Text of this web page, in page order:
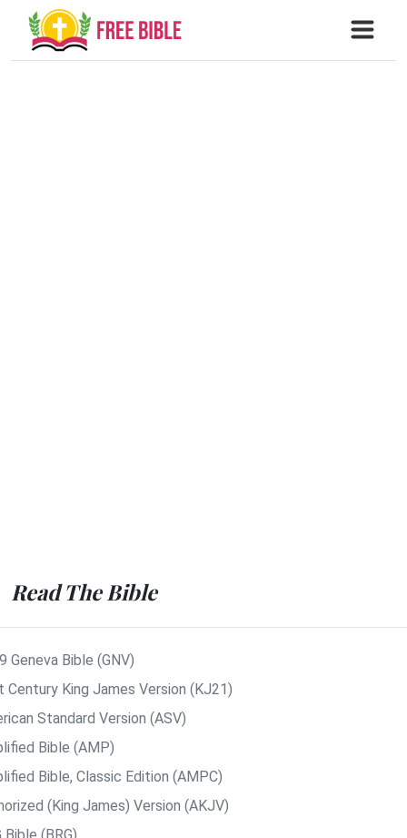
Read The Bible
Geneva Bible (GNV)
Century King James Version (KJ21)
Standard Version (ASV)
Bible (AMP)
Bible, Classic Edition (AMPC)
(King James) Version (AKJV)
Bible (BRG)